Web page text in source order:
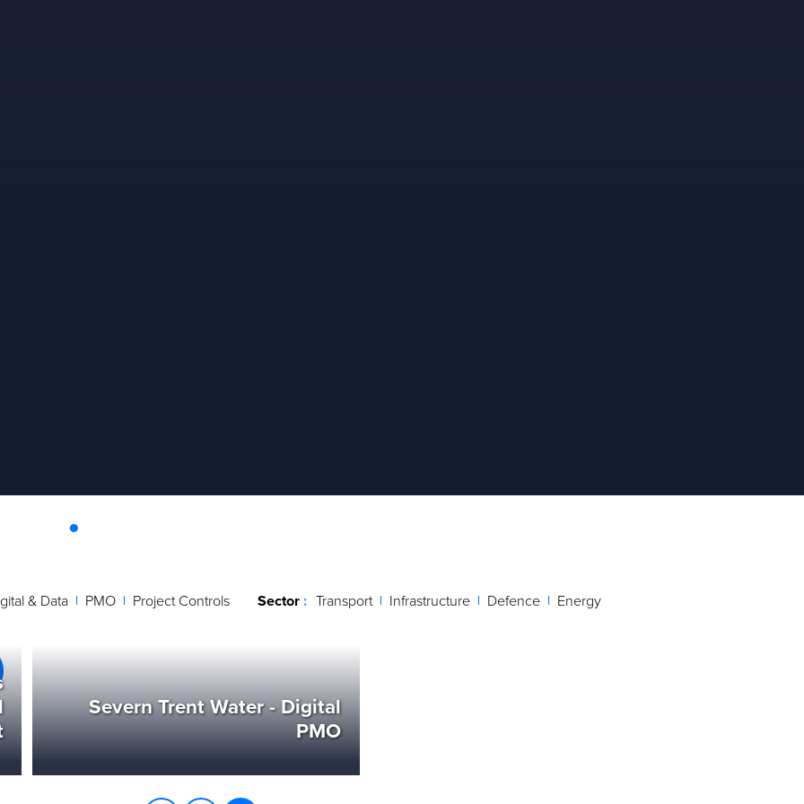
.
& Data PMO Project Controls Sector Transport Infrastructure Defence Energy
Severn Trent Water - Digital
PMO